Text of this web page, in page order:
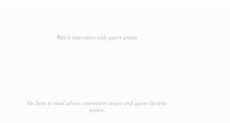
Watch interviews with queer artists
Go here to read about community issues and queer lifestyle
topics.